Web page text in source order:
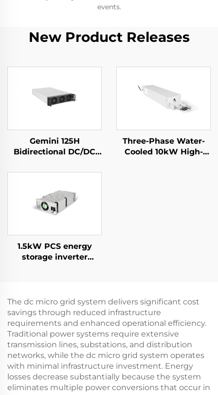
events.
New Product Releases
Gemini 125H
Bidirectional DC/DC
Three-Phase Water-
Cooled 10kW High-
1.5kW PCS energy
storage inverter
The dc micro grid system delivers significant cost
savings through reduced infrastructure
requirements and enhanced operational efficiency.
Traditional power systems require extensive
transmission lines, substations, and distribution
networks, while the dc micro grid system operates
with minimal infrastructure investment. Energy
losses decrease substantially because the system
eliminates multiple power conversions that occur in